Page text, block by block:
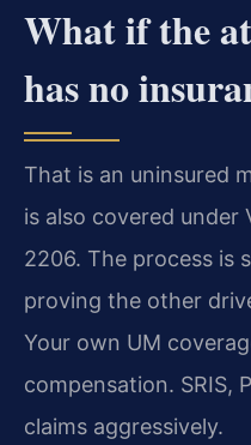
What if the
has no
That is an uninsured
is also covered under
2206. The process is
proving the other
Your own UM
compensation. SRIS,
claims aggressively.